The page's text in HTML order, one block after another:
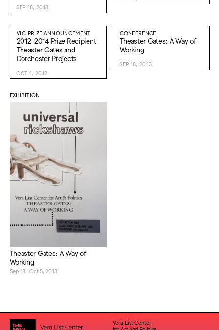
SEP 18, 2013
VLC PRIZE ANNOUNCEMENT
2012-2014 Prize Recipient
Theaster Gates and
Dorchester Projects
OCT 1, 2012
CONFERENCE
Theaster Gates: A Way of
Working
SEP 18, 2013
EXHIBITION
Theaster Gates: A Way of
Working
Sep 18–Oct 5, 2013
Vera List Center